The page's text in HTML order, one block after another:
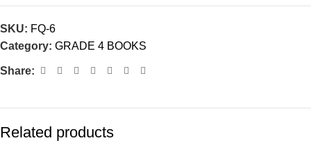
SKU: FQ-6
Category: GRADE 4 BOOKS
Share:
Related products